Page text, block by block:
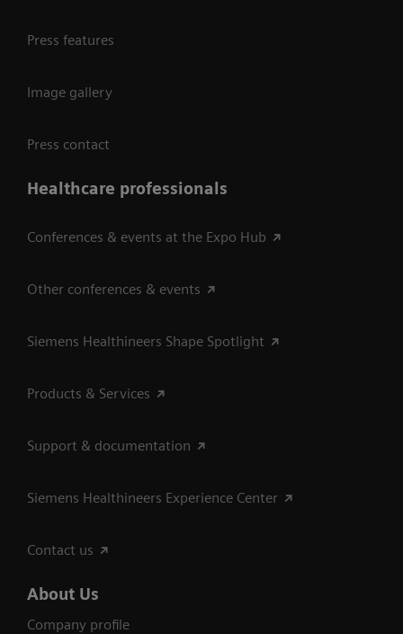
Press features
Image gallery
Press contact
Healthcare professionals
Conferences & events at the Expo Hub
Other conferences & events
Siemens Healthineers Shape Spotlight
Products & Services
Support & documentation
Siemens Healthineers Experience Center
Contact us
About Us
Company profile